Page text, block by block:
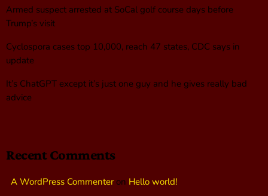
Armed suspect arrested at SoCal golf course days before
Trump’s visit
Cyclospora cases top 10,000, reach 47 states, CDC says in
update
It’s ChatGPT except it’s just one guy and he gives really bad
advice
Recent Comments
A WordPress Commenteron Hello world!